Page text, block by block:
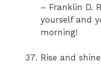
– Franklin D.
yourself and
morning!
Rise and